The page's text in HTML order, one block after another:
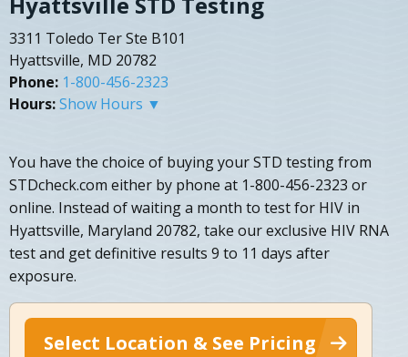
3311 Toledo Ter Ste B101
Hyattsville, MD 20782
Phone: 1-800-456-2323
Hours:Show Hours ▼
You have the choice of buying your STD testing from
STDcheck.com either by phone at 1-800-456-2323 or
online. Instead of waiting a month to test for HIV in
Hyattsville, Maryland 20782, take our exclusive HIV RNA
test and get definitive results 9 to 11 days after
exposure.
Select Location & See Pricing